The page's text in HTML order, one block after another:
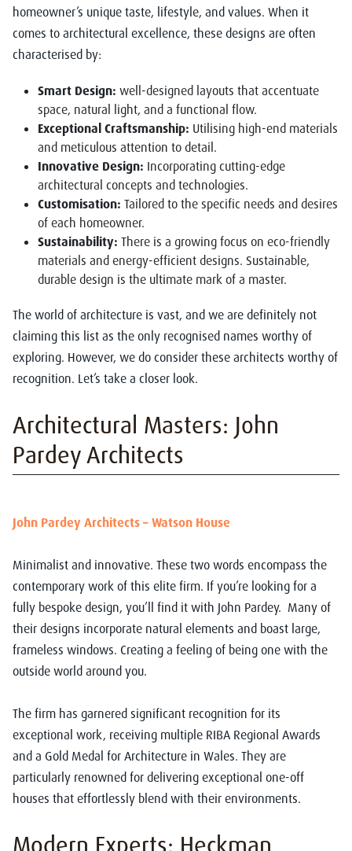
homeowner’s unique taste, lifestyle, and values. When it
comes to architectural excellence, these designs are often
characterised by:
Smart Design: well-designed layouts that accentuate
space, natural light, and a functional flow.
Exceptional Craftsmanship: Utilising high-end materials
and meticulous attention to detail.
Innovative Design: Incorporating cutting-edge
architectural concepts and technologies.
Customisation: Tailored to the specific needs and desires
of each homeowner.
Sustainability: There is a growing focus on eco-friendly
materials and energy-efficient designs. Sustainable,
durable design is the ultimate mark of a master.
The world of architecture is vast, and we are definitely not
claiming this list as the only recognised names worthy of
exploring. However, we do consider these architects worthy of
recognition. Let’s take a closer look.
Architectural Masters: John
Pardey Architects
John Pardey Architects – Watson House
Minimalist and innovative. These two words encompass the
contemporary work of this elite firm. If you’re looking for a
fully bespoke design, you’ll find it with John Pardey. Many of
their designs incorporate natural elements and boast large,
frameless windows. Creating a feeling of being one with the
outside world around you.
The firm has garnered significant recognition for its
exceptional work, receiving multiple RIBA Regional Awards
and a Gold Medal for Architecture in Wales. They are
particularly renowned for delivering exceptional one-off
houses that effortlessly blend with their environments.
Modern Experts: Heckman